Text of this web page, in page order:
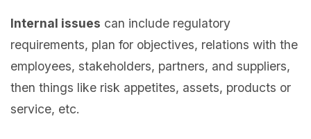
Internal issues can include regulatory
requirements, plan for objectives, relations with the
employees, stakeholders, partners, and suppliers,
then things like risk appetites, assets, products or
service, etc.